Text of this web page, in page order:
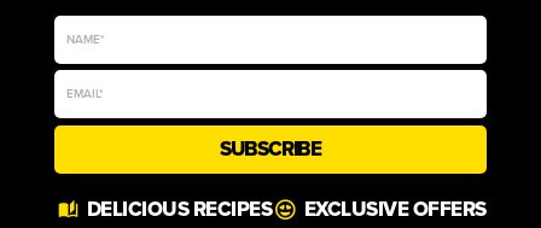
SUBSCRIBE
DELICIOUS RECIPES
EXCLUSIVE OFFERS